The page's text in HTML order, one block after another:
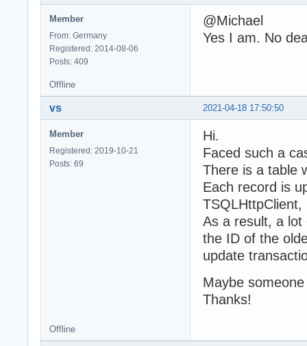
Member
From: Germany
Registered: 2014-08-06
Posts: 409
@Michael
Yes I am. No
Offline
2021-04-18 17:50:50
vs
Member
Registered: 2019-10-21
Posts: 69
Hi.
Faced such a
There is a table
Each record is
TSQLHttpClient,
As a result, a lot
the ID of the
update
Maybe
Thanks!
Offline